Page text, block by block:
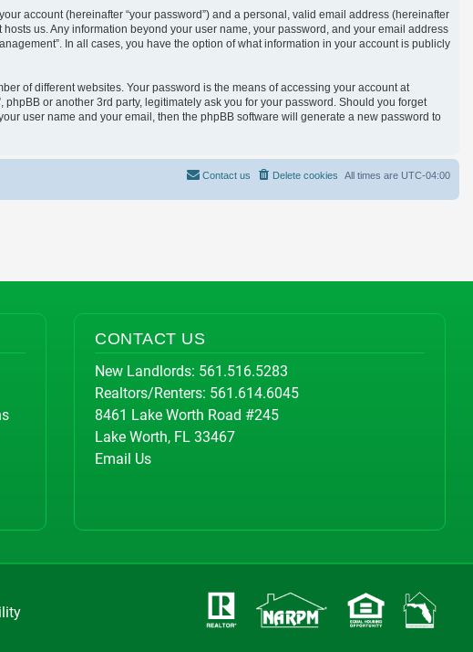
account (hereinafter “your password”) and a personal, valid email address (hereinafter
us. Any information beyond your user name, your password, and your email address
In all cases, you have the option of what information in your account is publicly
of different websites. Your password is the means of accessing your account at
or another 3rd party, legitimately ask you for your password. Should you forget
user name and your email, then the phpBB software will generate a new password to
All times are UTC-04:00
Delete cookies
Contact us
CONTACT US
New Landlords: 561.516.5283
Realtors/Renters: 561.614.6045
8461 Lake Worth Road #245
Lake Worth, FL 33467
Email Us